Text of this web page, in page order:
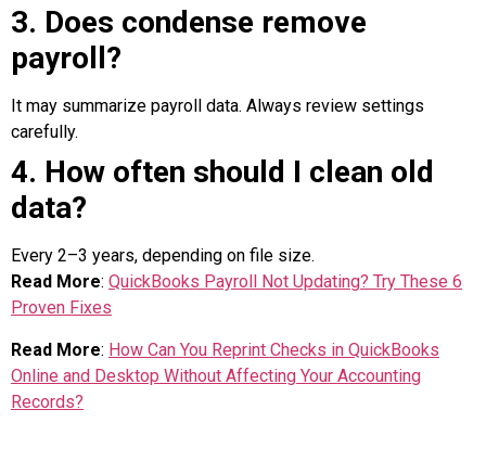
3. Does condense remove
payroll?
It may summarize payroll data. Always review settings
carefully.
4. How often should I clean old
data?
Every 2–3 years, depending on file size.
Read More: QuickBooks Payroll Not Updating? Try These 6
Proven Fixes
Read More: How Can You Reprint Checks in QuickBooks
Online and Desktop Without Affecting Your Accounting
Records?